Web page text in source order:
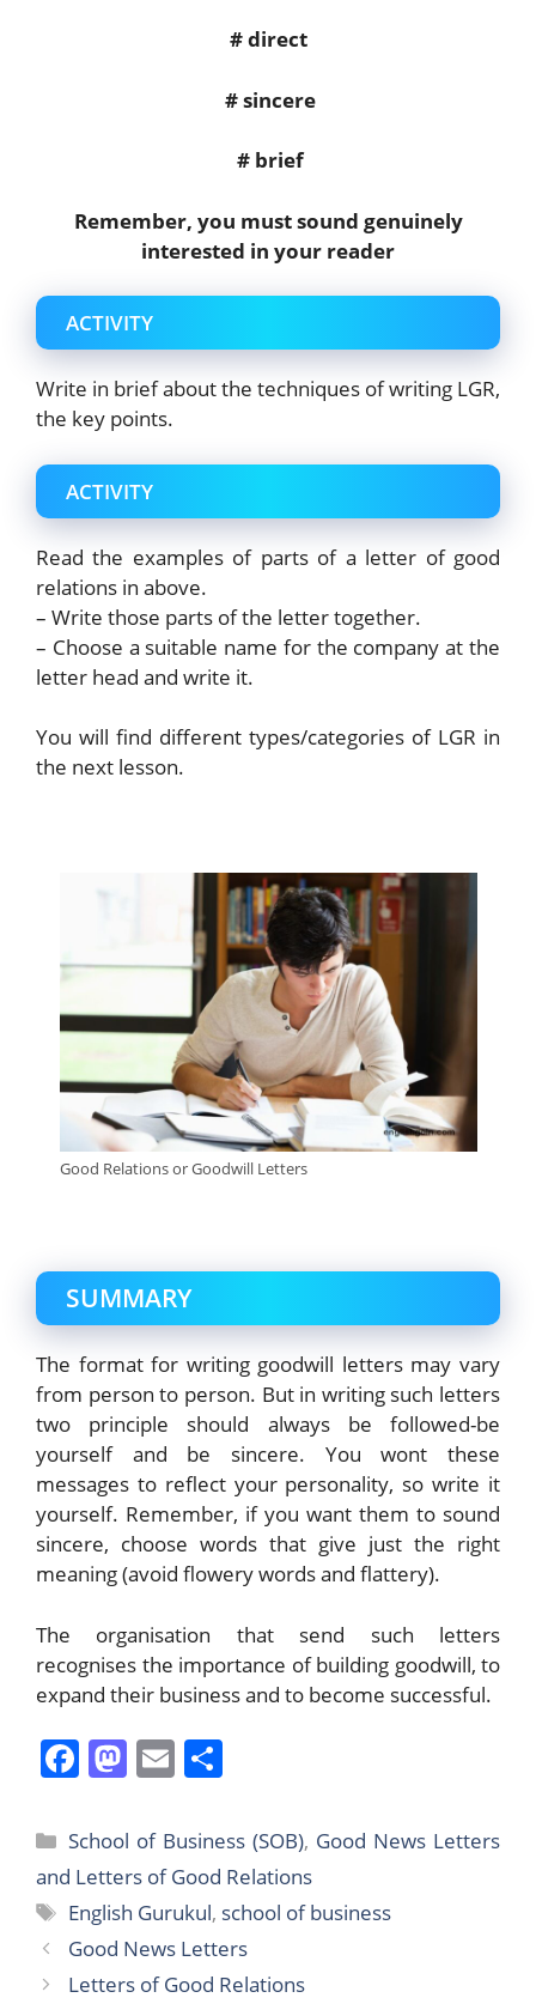
# direct
# sincere
# brief
Remember, you must sound genuinely
interested in your reader
ACTIVITY
Write in brief about the techniques of writing LGR,
the key points.
ACTIVITY
Read the examples of parts of a letter of good
relations in above.
– Write those parts of the letter together.
– Choose a suitable name for the company at the
letter head and write it.
You will find different types/categories of LGR in
the next lesson.
Good Relations or Goodwill Letters
SUMMARY
The format for writing goodwill letters may vary
from person to person. But in writing such letters
two principle should always be followed-be
yourself and be sincere. You wont these
messages to reflect your personality, so write it
yourself. Remember, if you want them to sound
sincere, choose words that give just the right
meaning (avoid flowery words and flattery).
The organisation that send such letters
recognises the importance of building goodwill, to
expand their business and to become successful.
F
c
e
b
o
o
M
st
o
d
o
n
E
ai
l
ar
e
Categories
School of Business (SOB), Good News Letters
and Letters of Good Relations
Tags
English Gurukul, school of business
Good News Letters
Letters of Good Relations